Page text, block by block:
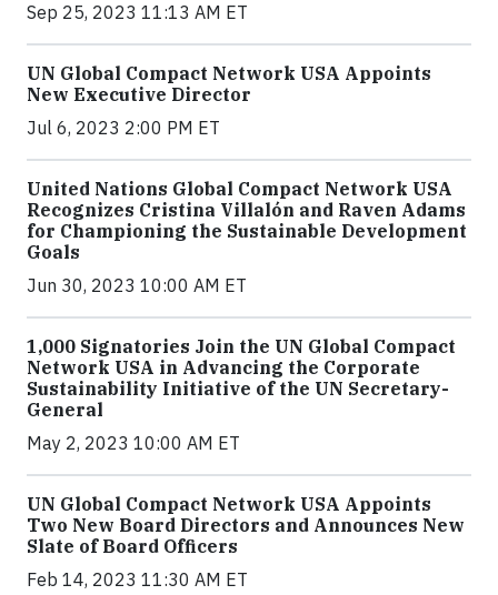
Sep 25, 2023 11:13 AM ET
UN Global Compact Network USA Appoints
New Executive Director
Jul 6, 2023 2:00 PM ET
United Nations Global Compact Network USA
Recognizes Cristina Villalón and Raven Adams
for Championing the Sustainable Development
Goals
Jun 30, 2023 10:00 AM ET
1,000 Signatories Join the UN Global Compact
Network USA in Advancing the Corporate
Sustainability Initiative of the UN Secretary-
General
May 2, 2023 10:00 AM ET
UN Global Compact Network USA Appoints
Two New Board Directors and Announces New
Slate of Board Officers
Feb 14, 2023 11:30 AM ET